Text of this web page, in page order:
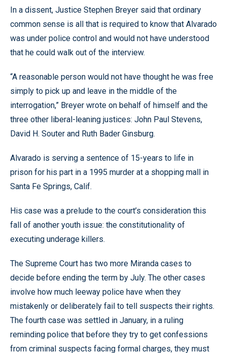
In a dissent, Justice Stephen Breyer said that ordinary
common sense is all that is required to know that Alvarado
was under police control and would not have understood
that he could walk out of the interview.
“A reasonable person would not have thought he was free
simply to pick up and leave in the middle of the
interrogation,” Breyer wrote on behalf of himself and the
three other liberal-leaning justices: John Paul Stevens,
David H. Souter and Ruth Bader Ginsburg.
Alvarado is serving a sentence of 15-years to life in
prison for his part in a 1995 murder at a shopping mall in
Santa Fe Springs, Calif.
His case was a prelude to the court’s consideration this
fall of another youth issue: the constitutionality of
executing underage killers.
The Supreme Court has two more Miranda cases to
decide before ending the term by July. The other cases
involve how much leeway police have when they
mistakenly or deliberately fail to tell suspects their rights.
The fourth case was settled in January, in a ruling
reminding police that before they try to get confessions
from criminal suspects facing formal charges, they must